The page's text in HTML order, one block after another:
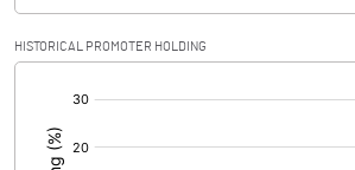
Profit After Tax
Extraordinary Items
Prior Period Expenses
HISTORICAL PROMOTER HOLDING